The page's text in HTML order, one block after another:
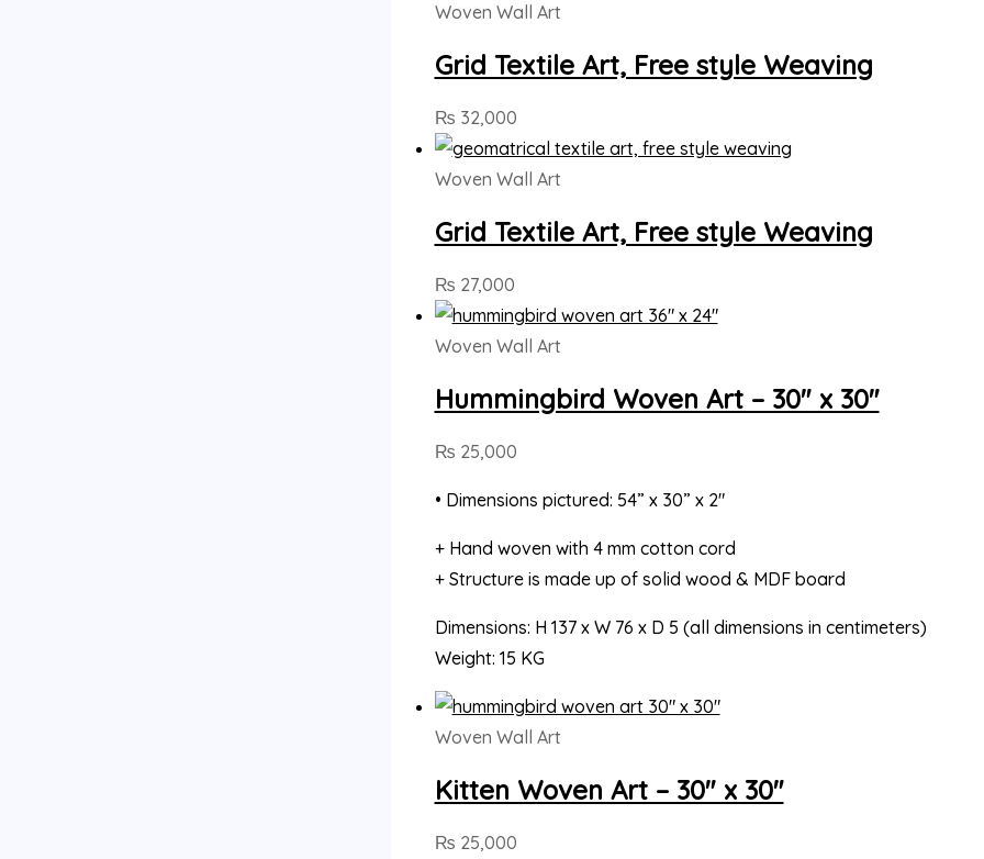
Woven Wall Art
Grid Textile Art, Free style Weaving
₨ 32,000
Woven Wall Art
Grid Textile Art, Free style Weaving
₨ 27,000
Woven Wall Art
Hummingbird Woven Art – 30″ x 30″
₨ 25,000
• Dimensions pictured: 54” x 30” x 2″
+ Hand woven with 4 mm cotton cord
+ Structure is made up of solid wood & MDF board
Dimensions: H 137 x W 76 x D 5 (all dimensions in centimeters)
Weight: 15 KG
Woven Wall Art
Kitten Woven Art – 30″ x 30″
₨ 25,000